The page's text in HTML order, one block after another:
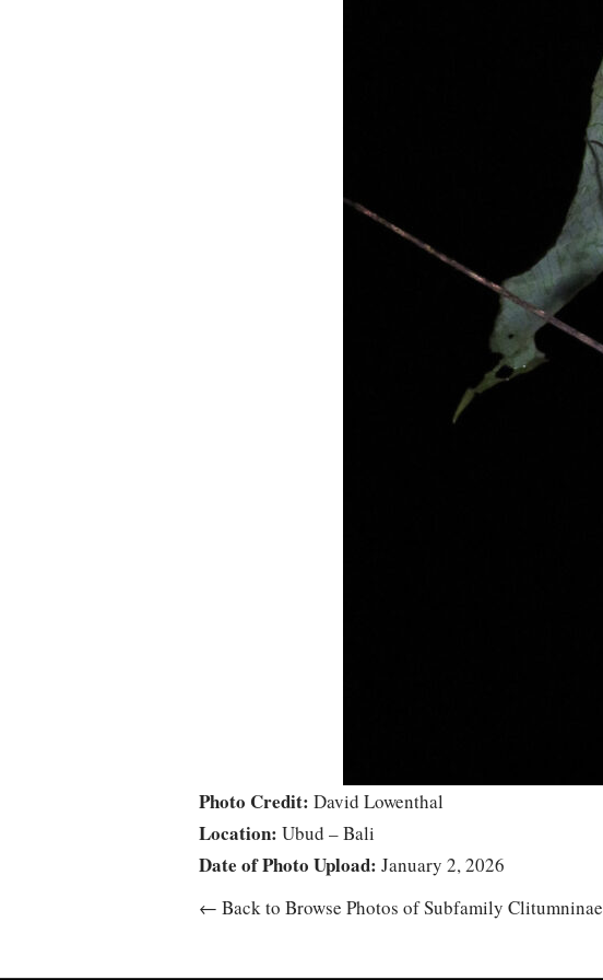
Photo Credit: David Lowenthal
Location: Ubud – Bali
Date of Photo Upload: January 2, 2026
← Back to Browse Photos of Subfamily Clitumninae